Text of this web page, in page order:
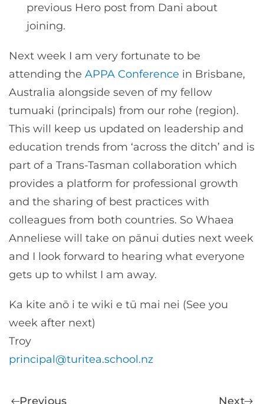
previous Hero post from Dani about
joining.
Next week I am very fortunate to be
attending the APPA Conference in Brisbane,
Australia alongside seven of my fellow
tumuaki (principals) from our rohe (region).
This will keep us updated on leadership and
education trends from ‘across the ditch’ and is
part of a Trans-Tasman collaboration which
provides a platform for professional growth
and the sharing of best practices with
colleagues from both countries. So Whaea
Anneliese will take on pānui duties next week
and I look forward to hearing what everyone
gets up to whilst I am away.
Ka kite anō i te wiki e tū mai nei (See you
week after next)
Troy
principal@turitea.school.nz
Previous Next